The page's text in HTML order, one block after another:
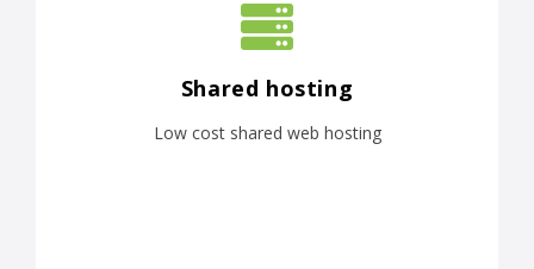
Shared hosting
Low cost shared web hosting